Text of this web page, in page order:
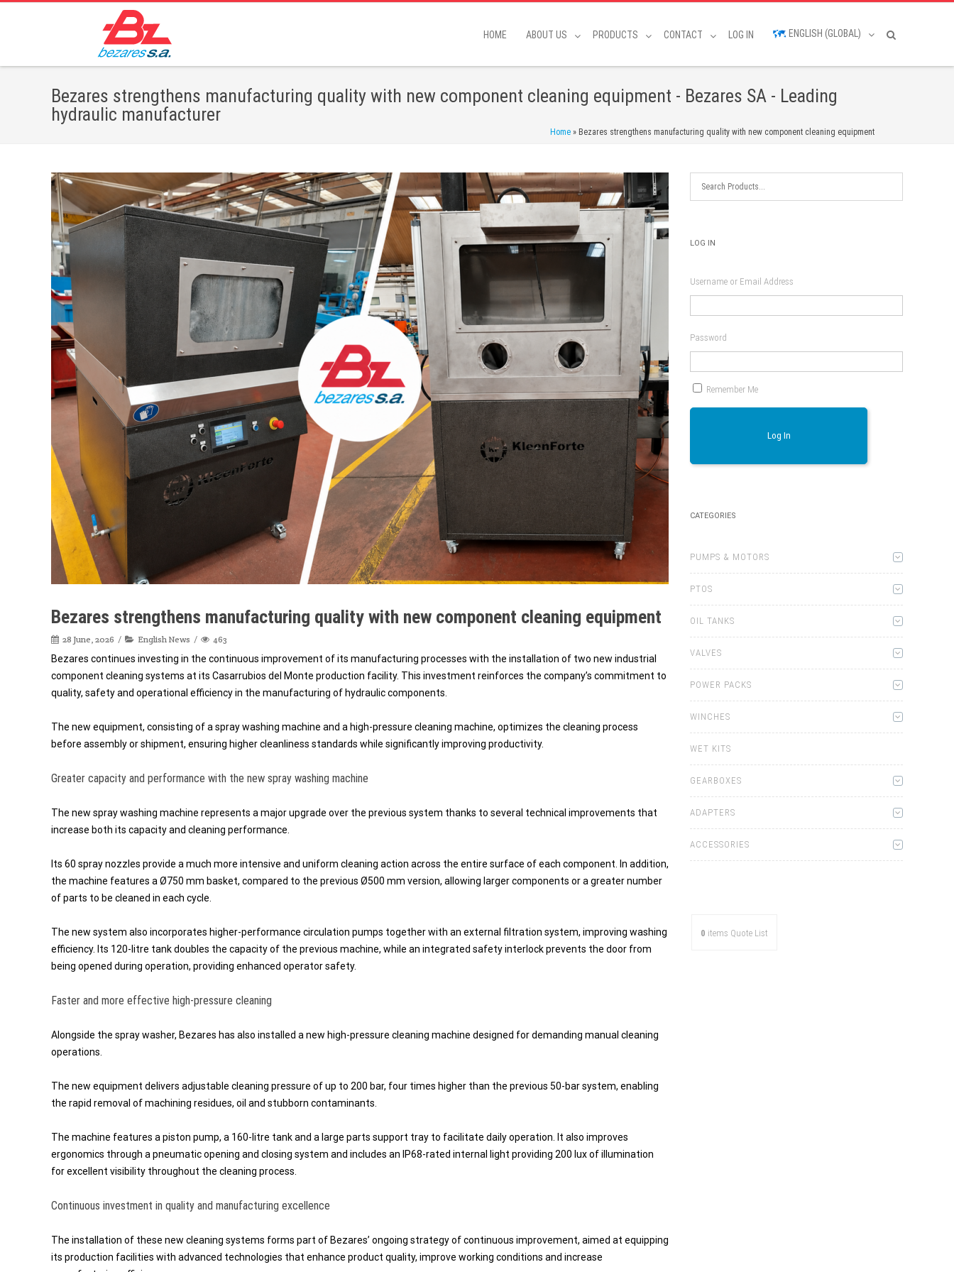
HOME ABOUT US PRODUCTS CONTACT LOG IN ENGLISH (GLOBAL)
Bezares strengthens manufacturing quality with new component cleaning equipment - Bezares SA - Leading
hydraulic manufacturer
Home » Bezares strengthens manufacturing quality with new component cleaning equipment
Bezares strengthens manufacturing quality with new component cleaning equipment
28 June, 2026 English News 463
Bezares continues investing in the continuous improvement of its manufacturing processes with the installation of two new industrial
component cleaning systems at its Casarrubios del Monte production facility. This investment reinforces the company’s commitment to
quality, safety and operational efficiency in the manufacturing of hydraulic components.
The new equipment, consisting of a spray washing machine and a high-pressure cleaning machine, optimizes the cleaning process
before assembly or shipment, ensuring higher cleanliness standards while significantly improving productivity.
Greater capacity and performance with the new spray washing machine
The new spray washing machine represents a major upgrade over the previous system thanks to several technical improvements that
increase both its capacity and cleaning performance.
Its 60 spray nozzles provide a much more intensive and uniform cleaning action across the entire surface of each component. In addition,
the machine features a Ø750 mm basket, compared to the previous Ø500 mm version, allowing larger components or a greater number
of parts to be cleaned in each cycle.
The new system also incorporates higher-performance circulation pumps together with an external filtration system, improving washing
efficiency. Its 120-litre tank doubles the capacity of the previous machine, while an integrated safety interlock prevents the door from
being opened during operation, providing enhanced operator safety.
Faster and more effective high-pressure cleaning
Alongside the spray washer, Bezares has also installed a new high-pressure cleaning machine designed for demanding manual cleaning
operations.
The new equipment delivers adjustable cleaning pressure of up to 200 bar, four times higher than the previous 50-bar system, enabling
the rapid removal of machining residues, oil and stubborn contaminants.
The machine features a piston pump, a 160-litre tank and a large parts support tray to facilitate daily operation. It also improves
ergonomics through a pneumatic opening and closing system and includes an IP68-rated internal light providing 200 lux of illumination
for excellent visibility throughout the cleaning process.
Continuous investment in quality and manufacturing excellence
The installation of these new cleaning systems forms part of Bezares’ ongoing strategy of continuous improvement, aimed at equipping
its production facilities with advanced technologies that enhance product quality, improve working conditions and increase
LOG IN
Username or Email Address
Password
Remember Me
Log In
CATEGORIES
PUMPS & MOTORS
PTOS
OIL TANKS
VALVES
POWER PACKS
WINCHES
WET KITS
GEARBOXES
ADAPTERS
ACCESSORIES
0 items Quote List